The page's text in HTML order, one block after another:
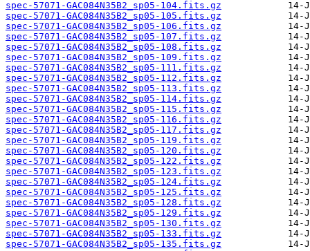
spec-57071-GAC084N35B2_sp05-104.fits.gz
spec-57071-GAC084N35B2_sp05-105.fits.gz
spec-57071-GAC084N35B2_sp05-106.fits.gz
spec-57071-GAC084N35B2_sp05-107.fits.gz
spec-57071-GAC084N35B2_sp05-108.fits.gz
spec-57071-GAC084N35B2_sp05-109.fits.gz
spec-57071-GAC084N35B2_sp05-111.fits.gz
spec-57071-GAC084N35B2_sp05-112.fits.gz
spec-57071-GAC084N35B2_sp05-113.fits.gz
spec-57071-GAC084N35B2_sp05-114.fits.gz
spec-57071-GAC084N35B2_sp05-115.fits.gz
spec-57071-GAC084N35B2_sp05-116.fits.gz
spec-57071-GAC084N35B2_sp05-117.fits.gz
spec-57071-GAC084N35B2_sp05-119.fits.gz
spec-57071-GAC084N35B2_sp05-120.fits.gz
spec-57071-GAC084N35B2_sp05-122.fits.gz
spec-57071-GAC084N35B2_sp05-123.fits.gz
spec-57071-GAC084N35B2_sp05-124.fits.gz
spec-57071-GAC084N35B2_sp05-125.fits.gz
spec-57071-GAC084N35B2_sp05-128.fits.gz
spec-57071-GAC084N35B2_sp05-129.fits.gz
spec-57071-GAC084N35B2_sp05-130.fits.gz
spec-57071-GAC084N35B2_sp05-133.fits.gz
spec-57071-GAC084N35B2_sp05-135.fits.gz